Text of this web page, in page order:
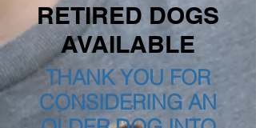
RETIRED DOGS
AVAILABLE
THANK YOU FOR
CONSIDERING AN